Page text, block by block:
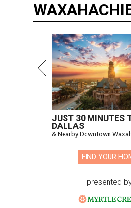
JUST 30 MINUTES
DALLAS
& Nearby Downtown
FIND YOUR
presented